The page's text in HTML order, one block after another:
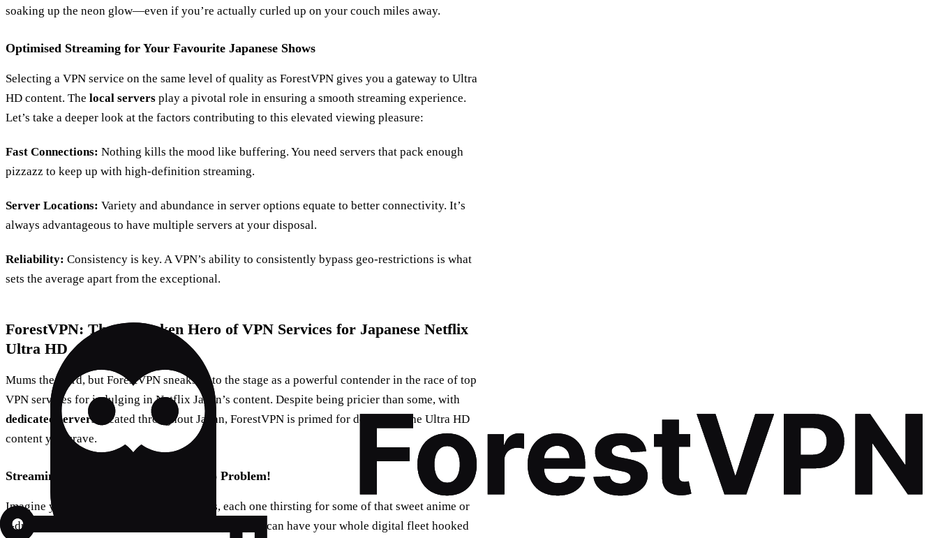
soaking up the neon glow—even if you’re actually curled up on your couch miles away.
Optimised Streaming for Your Favourite Japanese Shows
Selecting a VPN service on the same level of quality as ForestVPN gives you a gateway to Ultra
HD content. The local servers play a pivotal role in ensuring a smooth streaming experience.
Let’s take a deeper look at the factors contributing to this elevated viewing pleasure:
Fast Connections: Nothing kills the mood like buffering. You need servers that pack enough
pizzazz to keep up with high-definition streaming.
Server Locations: Variety and abundance in server options equate to better connectivity. It’s
always advantageous to have multiple servers at your disposal.
Reliability: Consistency is key. A VPN’s ability to consistently bypass geo-restrictions is what
sets the average apart from the exceptional.
ForestVPN: The Unspoken Hero of VPN Services for Japanese Netflix
Ultra HD
Mums the word, but ForestVPN sneaks onto the stage as a powerful contender in the race of top
VPN services for indulging in Netflix Japan’s content. Despite being pricier than some, with
dedicated servers
located throughout Japan, ForestVPN is primed for delivering the Ultra HD
content you crave.
Streaming Across Multiple Devices: No Problem!
Imagine you’ve got a house full of gadgets, each one thirsting for some of that sweet anime or
J-drama action. ForestVPN won’t blink an eye—you can have your whole digital fleet hooked